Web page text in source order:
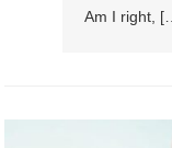
Am I right,